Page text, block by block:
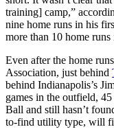
training] camp,”
nine home runs in his
more than 10 home runs
Even after the home
Association, just behind
behind Indianapolis’s
games in the outfield,
Ball and still hasn’t
to-find utility type, will